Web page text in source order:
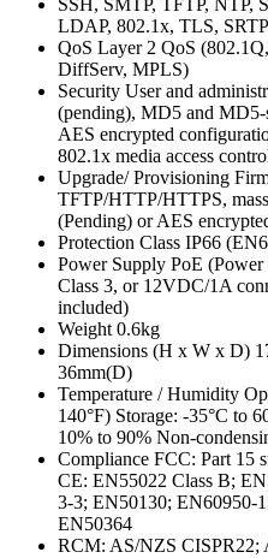
SSH, SMTP, TFTP,
LDAP, 802.1x, TLS, SRTP
QoS Layer 2 QoS
DiffServ, MPLS)
Security User and
(pending), MD5 and MD5-
AES encrypted
802.1x media access
Upgrade/ Provisioning
TFTP/HTTP/HTTPS,
(Pending) or AES
Protection Class IP66
Power Supply PoE
Class 3, or 12VDC/1A
included)
Weight 0.6kg
Dimensions (H x W x D)
36mm(D)
Temperature / Humidity
140°F) Storage: -35°C to
10% to 90% Non-
Compliance FCC: Part 15
CE: EN55022 Class B;
3-3; EN50130; EN60950-
EN50364
RCM: AS/NZS CISPR22;